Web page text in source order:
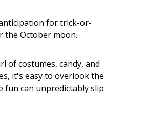
for trick-or-
the October moon.
of costumes, candy, and
it's easy to overlook the
fun can unpredictably slip